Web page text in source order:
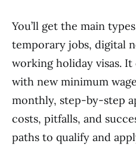
You’ll get the main
temporary jobs, digital
working holiday visas.
with new minimum
monthly, step-by-step
costs, pitfalls, and
paths to qualify and